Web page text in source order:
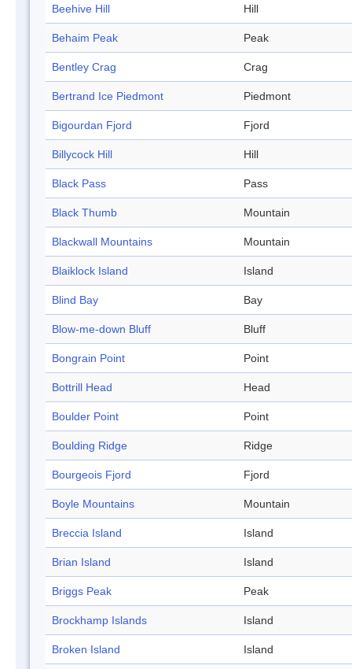
Beehive Hill Hill
Behaim Peak Peak
Bentley Crag Crag
Bertrand Ice Piedmont Piedmont
Bigourdan Fjord Fjord
Billycock Hill Hill
Black Pass Pass
Black Thumb Mountain
Blackwall Mountains Mountain
Blaiklock Island Island
Blind Bay Bay
Blow-me-down Bluff Bluff
Bongrain Point Point
Bottrill Head Head
Boulder Point Point
Boulding Ridge Ridge
Bourgeois Fjord Fjord
Boyle Mountains Mountain
Breccia Island Island
Brian Island Island
Briggs Peak Peak
Brockhamp Islands Island
Broken Island Island